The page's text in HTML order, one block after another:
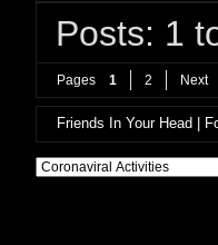
Posts: 1
Pages 1 2 Next
Friends In Your Head |